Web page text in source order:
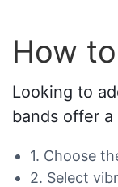
How
Looking to
bands offer
1. Choose
2. Select